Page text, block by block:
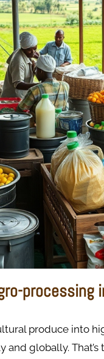
processing
produce into
globally.